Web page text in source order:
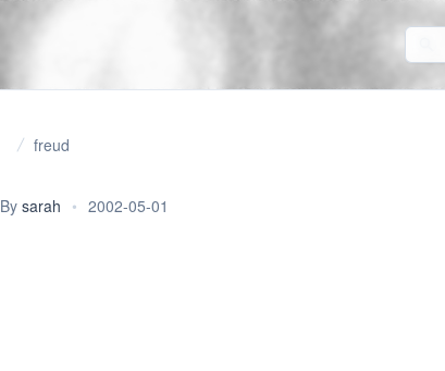
freud
By sarah • 2002-05-01